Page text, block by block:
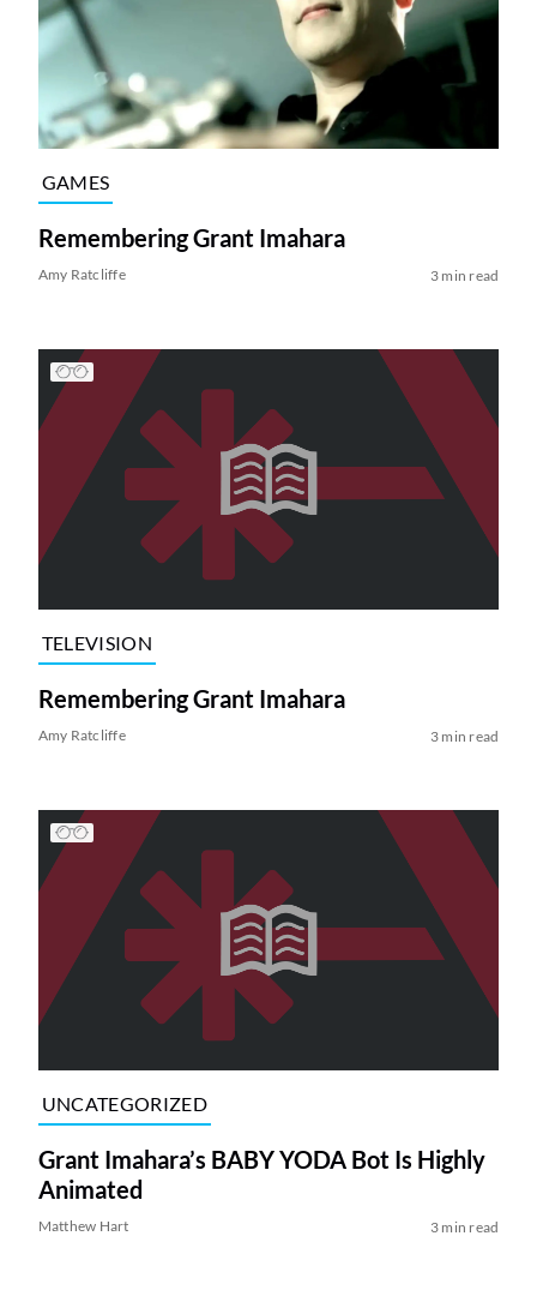
GAMES
Remembering Grant Imahara
Amy Ratcliffe 3 min read
TELEVISION
Remembering Grant Imahara
Amy Ratcliffe 3 min read
UNCATEGORIZED
Grant Imahara’s BABY YODA Bot Is Highly
Animated
Matthew Hart 3 min read